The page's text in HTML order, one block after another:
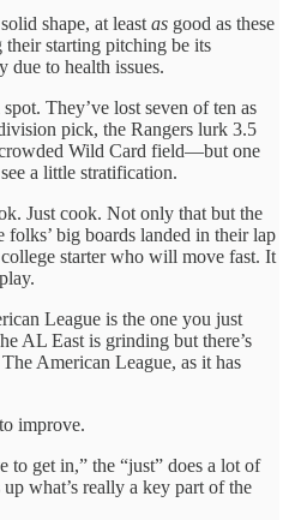
shape, at least as good as these
their starting pitching be its
to health issues.
They’ve lost seven of ten as
pick, the Rangers lurk 3.5
Wild Card field—but one
a little stratification.
Just cook. Not only that but the
folks’ big boards landed in their lap
college starter who will move fast. It
League is the one you just
AL East is grinding but there’s
American League, as it has
improve.
to get in,” the “just” does a lot of
what’s really a key part of the